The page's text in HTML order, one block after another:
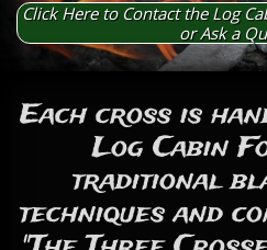
Click Here to Contact the Log
or Ask a
Each cross is
Log Cabin
traditional
techniques and